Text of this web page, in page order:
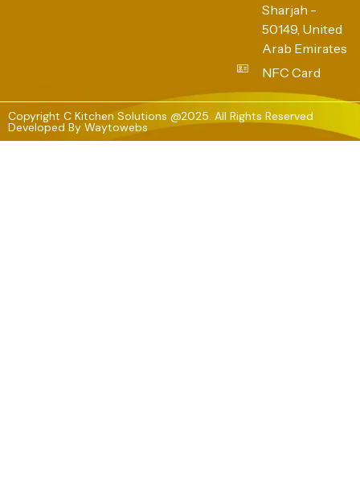
Sharjah -
50149, United
Arab Emirates
NFC Card
Copyright C Kitchen Solutions @2025. All Rights Reserved
Developed By Waytowebs